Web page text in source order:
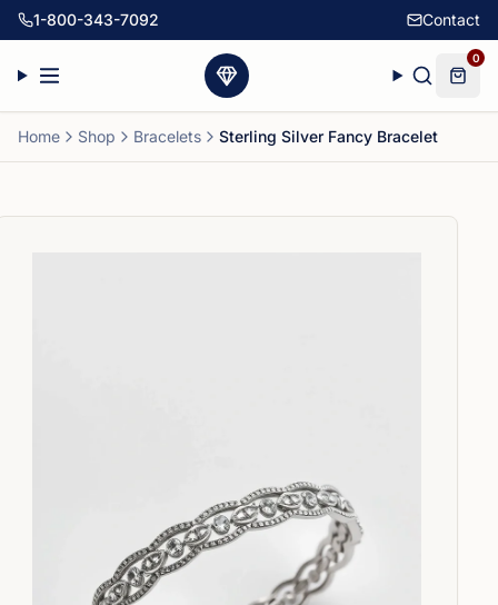
1-800-343-7092 Contact
0
Home Shop Bracelets Sterling Silver Fancy Bracelet